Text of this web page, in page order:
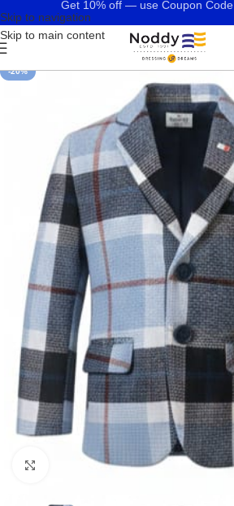
Skip to navigation
Skip to main content
Get 10% off — use Coupon Code
-20%
Click to enlarge